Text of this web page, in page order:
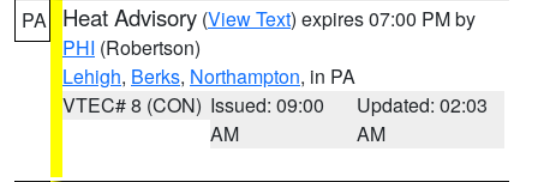
PA Heat Advisory (View Text) expires 07:00 PM by
PHI (Robertson)
Lehigh, Berks, Northampton, in PA
VTEC# 8 (CON) Issued: 09:00
AM
Updated: 02:03
AM